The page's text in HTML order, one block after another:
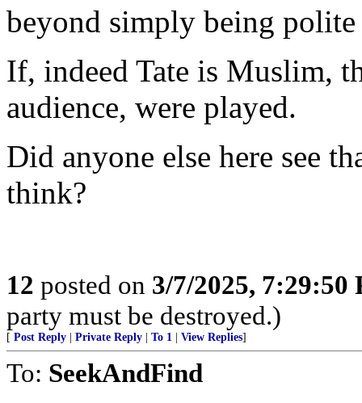
beyond simply being
If, indeed Tate is Muslim,
audience, were played.
Did anyone else here see
think?
12 posted on 3/7/2025, 7:29:50
party must be destroyed.)
[ Post Reply Private Reply To 1 View Replies]
To: SeekAndFind